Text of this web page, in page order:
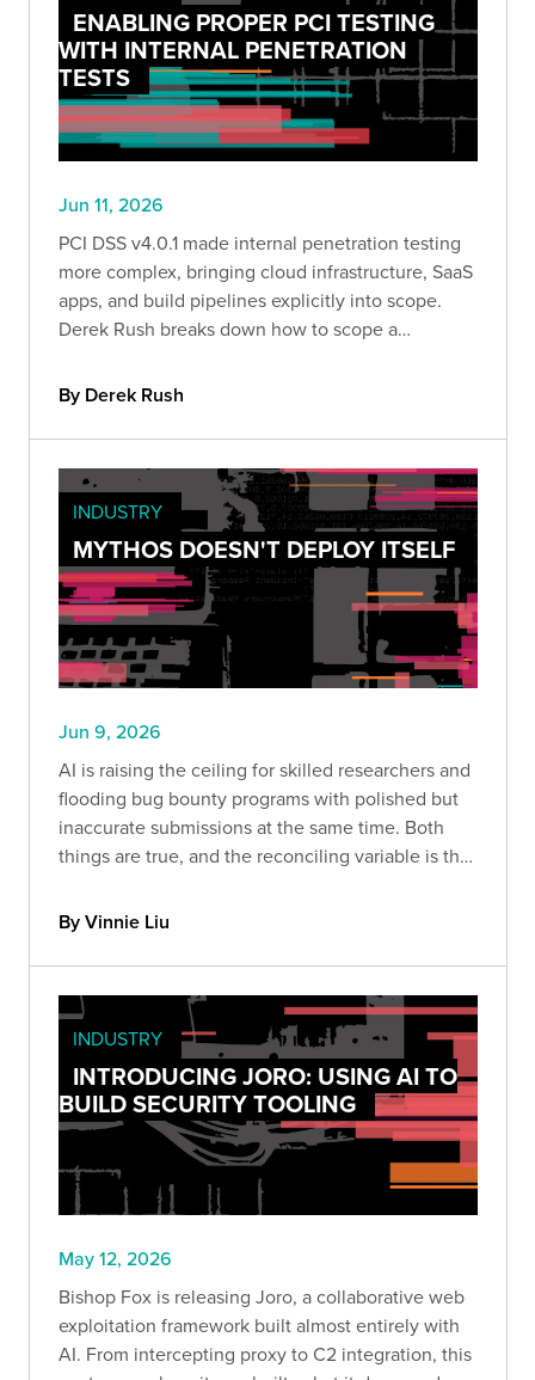
ENABLING PROPER PCI TESTING
WITH INTERNAL PENETRATION
TESTS
Jun 11, 2026
PCI DSS v4.0.1 made internal penetration testing
more complex, bringing cloud infrastructure, SaaS
apps, and build pipelines explicitly into scope.
Derek Rush breaks down how to scope a
deliverable actually looks like in practice.
By Derek Rush
INDUSTRY
MYTHOS DOESN'T DEPLOY ITSELF
Jun 9, 2026
AI is raising the ceiling for skilled researchers and
flooding bug bounty programs with polished but
inaccurate submissions at the same time. Both
things are true, and the reconciling variable is the
of the person driving it.
By Vinnie Liu
INDUSTRY
INTRODUCING JORO: USING AI TO
BUILD SECURITY TOOLING
May 12, 2026
Bishop Fox is releasing Joro, a collaborative web
exploitation framework built almost entirely with
AI. From intercepting proxy to C2 integration, this